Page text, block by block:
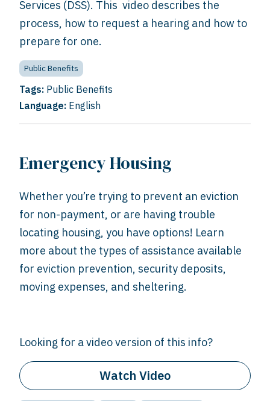
Services (DSS). This video describes the
process, how to request a hearing and how to
prepare for one.
Public Benefits
Tags: Public Benefits
Language: English
Emergency Housing
Whether you’re trying to prevent an eviction
for non-payment, or are having trouble
locating housing, you have options! Learn
more about the types of assistance available
for eviction prevention, security deposits,
moving expenses, and sheltering.
Looking for a video version of this info?
Watch Video